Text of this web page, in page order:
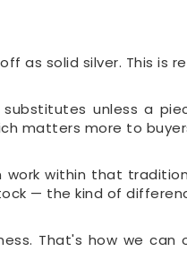
as solid silver. This is
unless a
more to buyers
within that
— the kind of
That's how we